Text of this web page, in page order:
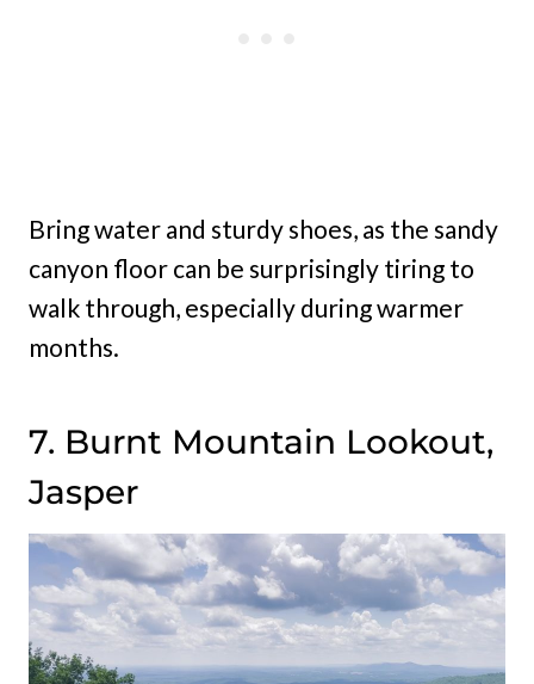
Bring water and sturdy shoes, as the sandy
canyon floor can be surprisingly tiring to
walk through, especially during warmer
months.
7. Burnt Mountain Lookout,
Jasper